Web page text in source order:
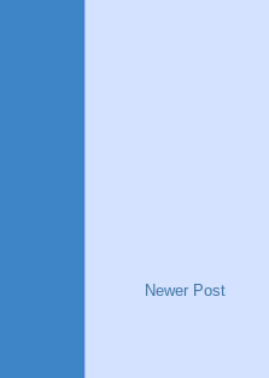
Newer Post